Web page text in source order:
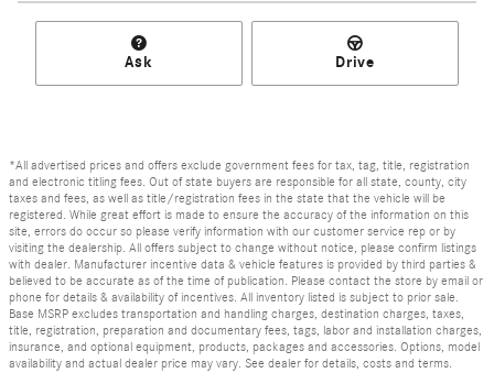
Ask Drive
*All advertised prices and offers exclude government fees for tax, tag, title, registration
and electronic titling fees. Out of state buyers are responsible for all state, county, city
taxes and fees, as well as title/registration fees in the state that the vehicle will be
registered. While great effort is made to ensure the accuracy of the information on this
site, errors do occur so please verify information with our customer service rep or by
visiting the dealership. All offers subject to change without notice, please confirm listings
with dealer. Manufacturer incentive data & vehicle features is provided by third parties &
believed to be accurate as of the time of publication. Please contact the store by email or
phone for details & availability of incentives. All inventory listed is subject to prior sale.
Base MSRP excludes transportation and handling charges, destination charges, taxes,
title, registration, preparation and documentary fees, tags, labor and installation charges,
insurance, and optional equipment, products, packages and accessories. Options, model
availability and actual dealer price may vary. See dealer for details, costs and terms.